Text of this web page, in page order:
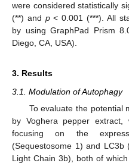
were considered statistically
(**) and p< 0.001 (***). All
by using GraphPad Prism
Diego, CA, USA).
3. Results
3.1. Modulation of Autophagy
To evaluate the potential
by Voghera pepper extract,
focusing on the
(Sequestosome 1) and LC3b
Light Chain 3b), both of